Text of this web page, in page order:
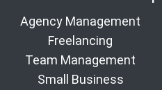
Agency Management
Freelancing
Team Management
Small Business